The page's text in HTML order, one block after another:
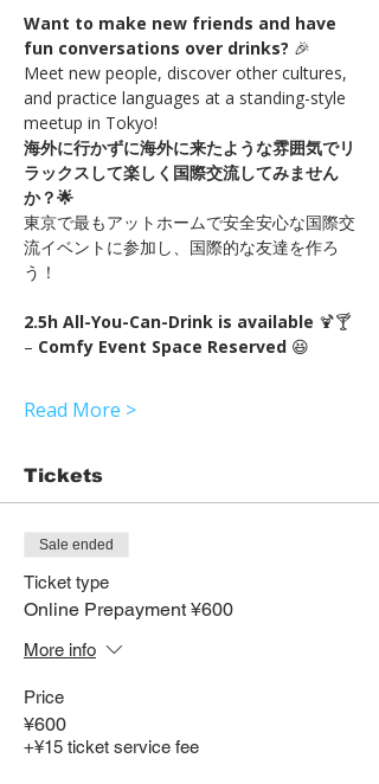
Want to make new friends and have
fun conversations over drinks? 🎉
Meet new people, discover other cultures,
and practice languages at a standing-style
meetup in Tokyo!
海外に行かずに海外に来たような雰囲気でリ
ラックスして楽しく国際交流してみません
か？🌟
東京で最もアットホームで安全安心な国際交
流イベントに参加し、国際的な友達を作ろ
う！
2.5h All-You-Can-Drink is available 🍹🍸
– Comfy Event Space Reserved 😆
Read More >
Tickets
Sale ended
Ticket type
Online Prepayment ¥600
More info
Price
¥600
+¥15 ticket service fee